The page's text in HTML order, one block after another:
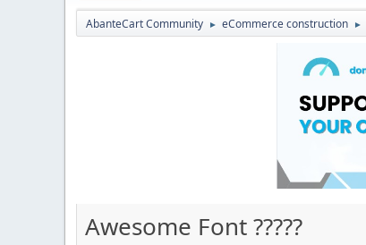
AbanteCart Community ► eCommerce construction ►
Awesome Font ?????